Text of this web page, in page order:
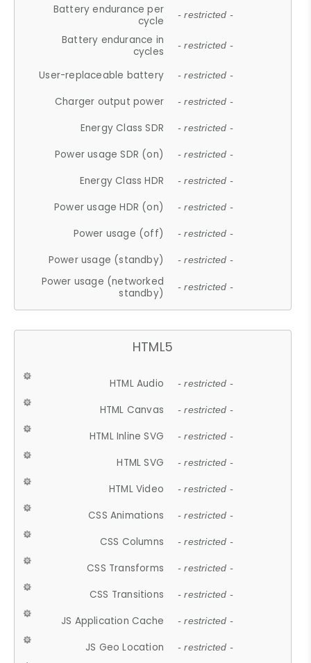
Battery endurance per
cycle
- restricted -
Battery endurance in
cycles
- restricted -
User-replaceable battery - restricted -
Charger output power - restricted -
Energy Class SDR - restricted -
Power usage SDR (on) - restricted -
Energy Class HDR - restricted -
Power usage HDR (on) - restricted -
Power usage (off) - restricted -
Power usage (standby) - restricted -
Power usage (networked
standby)
- restricted -
HTML5
HTML Audio - restricted -
HTML Canvas - restricted -
HTML Inline SVG - restricted -
HTML SVG - restricted -
HTML Video - restricted -
CSS Animations - restricted -
CSS Columns - restricted -
CSS Transforms - restricted -
CSS Transitions - restricted -
JS Application Cache - restricted -
JS Geo Location - restricted -